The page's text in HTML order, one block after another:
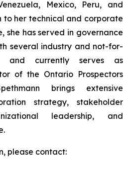
Mexico, Peru, and
to her technical and corporate
she has served in governance
several industry and not-for-
and currently serves as
of the Ontario Prospectors
brings extensive
strategy, stakeholder
leadership, and
please contact: